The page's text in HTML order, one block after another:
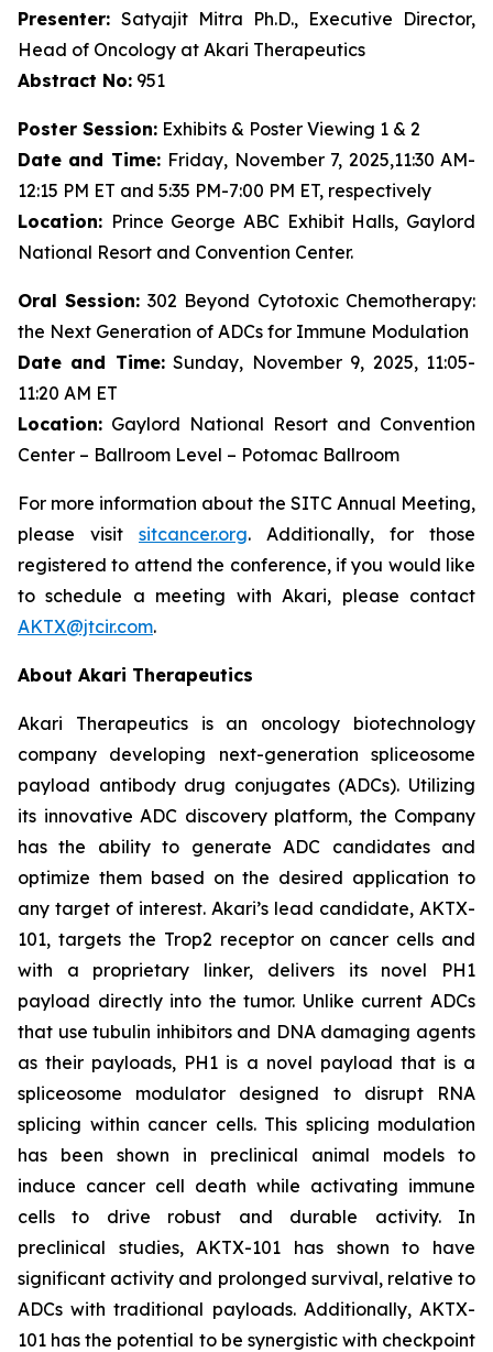
Presenter: Satyajit Mitra Ph.D., Executive Director,
Head of Oncology at Akari Therapeutics
Abstract No: 951
Poster Session: Exhibits & Poster Viewing 1 & 2
Date and Time: Friday, November 7, 2025,11:30 AM-
12:15 PM ET and 5:35 PM-7:00 PM ET, respectively
Location: Prince George ABC Exhibit Halls, Gaylord
National Resort and Convention Center.
Oral Session: 302 Beyond Cytotoxic Chemotherapy:
the Next Generation of ADCs for Immune Modulation
Date and Time:Sunday, November 9, 2025, 11:05-
11:20 AM ET
Location: Gaylord National Resort and Convention
Center – Ballroom Level – Potomac Ballroom
For more information about the SITC Annual Meeting,
please visit sitcancer.org. Additionally, for those
registered to attend the conference, if you would like
to schedule a meeting with Akari, please contact
AKTX@jtcir.com.
About Akari Therapeutics
Akari Therapeutics is an oncology biotechnology
company developing next-generation spliceosome
payload antibody drug conjugates (ADCs). Utilizing
its innovative ADC discovery platform, the Company
has the ability to generate ADC candidates and
optimize them based on the desired application to
any target of interest. Akari’s lead candidate, AKTX-
101, targets the Trop2 receptor on cancer cells and
with a proprietary linker, delivers its novel PH1
payload directly into the tumor. Unlike current ADCs
that use tubulin inhibitors and DNA damaging agents
as their payloads, PH1 is a novel payload that is a
spliceosome modulator designed to disrupt RNA
splicing within cancer cells. This splicing modulation
has been shown in preclinical animal models to
induce cancer cell death while activating immune
cells to drive robust and durable activity. In
preclinical studies, AKTX-101 has shown to have
significant activity and prolonged survival, relative to
ADCs with traditional payloads. Additionally, AKTX-
101 has the potential to be synergistic with checkpoint